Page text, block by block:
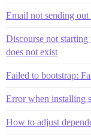
Email not sending
Discourse not
does not exist
Failed to bootstrap:
Error when installing
How to adjust